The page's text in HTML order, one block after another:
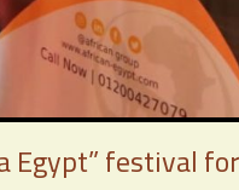
Egypt” festival